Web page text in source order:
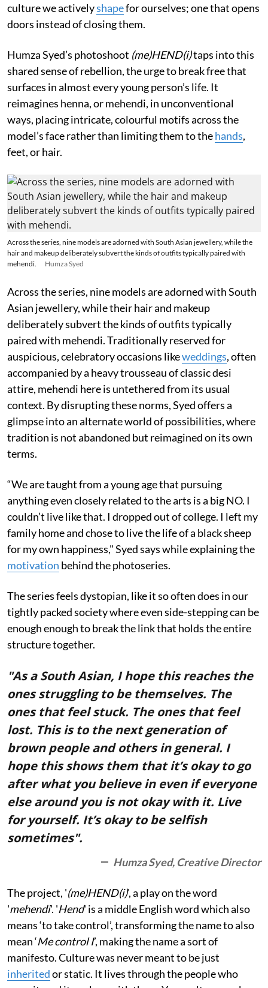
culture we activelyshapefor ourselves; one that opens
doors instead of closing them.
Humza Syed’s photoshoot (me)HEND(i)taps into this
shared sense of rebellion, the urge to break free that
surfaces in almost every young person’s life. It
reimagines henna, or mehendi, in unconventional
ways, placing intricate, colourful motifs across the
model’s face rather than limiting them to thehands,
feet, or hair.
Across the series, nine models are adorned with South Asian jewellery, while the
hair and makeup deliberately subvert the kinds of outfits typically paired with
mehendi.
Humza Syed
Across the series, nine models are adorned with South
Asian jewellery, while their hair and makeup
deliberately subvert the kinds of outfits typically
paired with mehendi. Traditionally reserved for
auspicious, celebratory occasions likeweddings, often
accompanied by a heavy trousseau of classic desi
attire, mehendi here is untethered from its usual
context. By disrupting these norms, Syed offers a
glimpse into an alternate world of possibilities, where
tradition is not abandoned but reimagined on its own
terms.
“We are taught from a young age that pursuing
anything even closely related to the arts is a big NO. I
couldn’t live like that. I dropped out of college. I left my
family home and chose to live the life of a black sheep
for my own happiness," Syed says while explaining the
motivation behind the photoseries.
The series feels dystopian, like it so often does in our
tightly packed society where even side-stepping can be
enough enough to break the link that holds the entire
structure together.
"As a South Asian, I hope this reaches the
ones struggling to be themselves. The
ones that feel stuck. The ones that feel
lost. This is to the next generation of
brown people and others in general. I
hope this shows them that it’s okay to go
after what you believe in even if everyone
else around you is not okay with it. Live
for yourself. It’s okay to be selfish
sometimes".
Humza Syed, Creative Director
The project, '(me)HEND(i)', a play on the word
'mehendi'. 'Hend' is a middle English word which also
means ‘to take control’, transforming the name to also
mean ‘Me control I’, making the name a sort of
manifesto. Culture was never meant to be just
inheritedor static. It lives through the people who